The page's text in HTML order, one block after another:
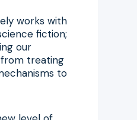
works with
fiction;
our
from treating
to